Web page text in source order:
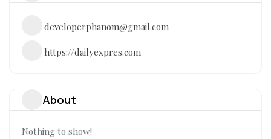
developerphanom@gmail.com
https://dailyexpres.com
About
Nothing to show!